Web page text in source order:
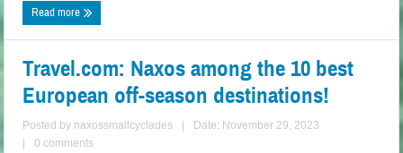
Read more
Travel.com: Naxos among the 10 best
European off-season destinations!
Posted by naxossmallcyclades
Date: November 29, 2023
0 comments